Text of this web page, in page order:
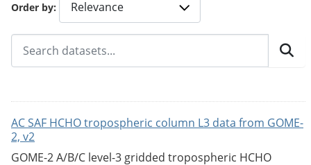
Order by
AC SAF HCHO tropospheric column L3 data from GOME-
2, v2
GOME-2 A/B/C level-3 gridded tropospheric HCHO